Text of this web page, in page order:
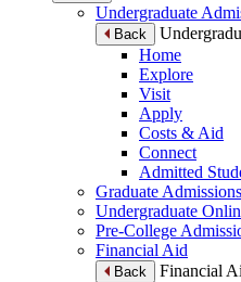
Undergraduate
Back
Home
Explore
Visit
Apply
Costs & Aid
Connect
Admitted
Graduate Admissions
Undergraduate
Pre-College
Financial Aid
Back
Financial